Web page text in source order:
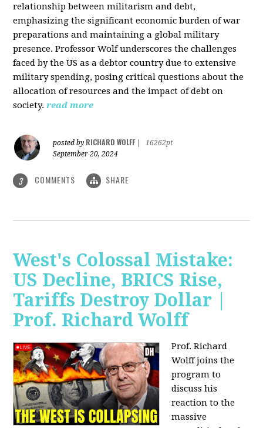
relationship between militarism and debt,
emphasizing the significant economic burden of war
preparations and maintaining a global military
presence. Professor Wolf underscores the challenges
faced by the US as a debtor country due to extensive
military spending, posing critical questions about the
allocation of resources and the impact of debt on
society. read more
posted by RICHARD WOLFF
16262pt
September 20, 2024
3 COMMENTS SHARE
West's Colossal Mistake:
US Decline, BRICS Rise,
Tariffs Destroy Dollar |
Prof. Richard Wolff
Prof. Richard
Wolff joins the
program to
discuss his
reaction to the
massive